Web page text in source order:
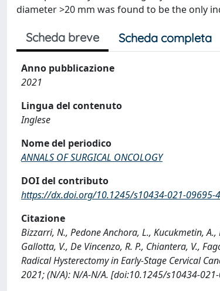
diameter >20 mm was found to be the only
Scheda breve Scheda completa
Anno pubblicazione
2021
Lingua del contenuto
Inglese
Nome del periodico
ANNALS OF SURGICAL ONCOLOGY
DOI del contributo
https://dx.doi.org/10.1245/s10434-021-09695-4
Citazione
Bizzarri, N., Pedone Anchora, L., Kucukmetin,
Gallotta, V., De Vincenzo, R. P., Chiantera, V.,
Radical Hysterectomy in Early-Stage Cervical
2021; (N/A): N/A-N/A. [doi:10.1245/s10434-